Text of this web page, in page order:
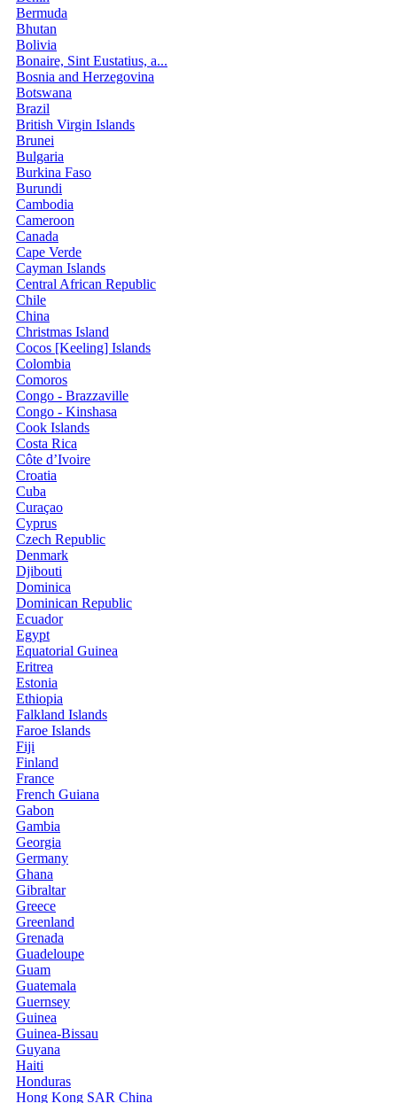
Bermuda
Bhutan
Bolivia
Bonaire, Sint Eustatius, a...
Bosnia and Herzegovina
Botswana
Brazil
British Virgin Islands
Brunei
Bulgaria
Burkina Faso
Burundi
Cambodia
Cameroon
Canada
Cape Verde
Cayman Islands
Central African Republic
Chile
China
Christmas Island
Cocos [Keeling] Islands
Colombia
Comoros
Congo - Brazzaville
Congo - Kinshasa
Cook Islands
Costa Rica
Côte d’Ivoire
Croatia
Cuba
Curaçao
Cyprus
Czech Republic
Denmark
Djibouti
Dominica
Dominican Republic
Ecuador
Egypt
Equatorial Guinea
Eritrea
Estonia
Ethiopia
Falkland Islands
Faroe Islands
Fiji
Finland
France
French Guiana
Gabon
Gambia
Georgia
Germany
Ghana
Gibraltar
Greece
Greenland
Grenada
Guadeloupe
Guam
Guatemala
Guernsey
Guinea
Guinea-Bissau
Guyana
Haiti
Honduras
Hong Kong SAR China